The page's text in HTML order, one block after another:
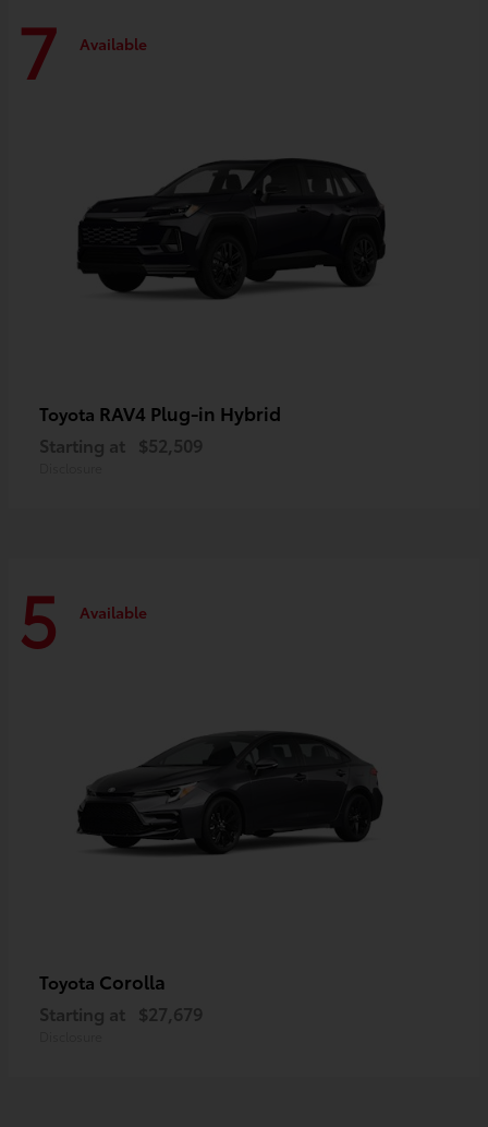
7 Available
Toyota RAV4 Plug-in Hybrid
Starting at $52,509
5 Available
Toyota Corolla
Starting at $27,679